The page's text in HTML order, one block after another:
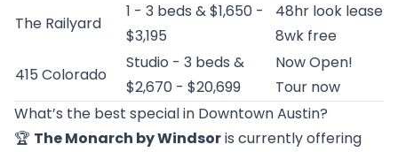
The Railyard
1 - 3 beds & $1,650 -
$3,195
48hr look lease
8wk free
415 Colorado
Studio - 3 beds &
$2,670 - $20,699
Now Open!
Tour now
What’s the best special in Downtown Austin?
🏆 The Monarch by Windsoris currently offering